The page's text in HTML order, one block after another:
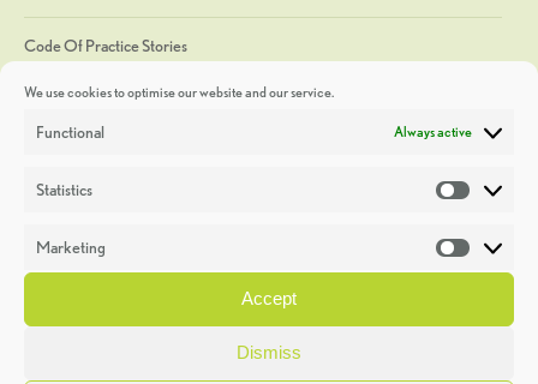
We use cookies to optimise our website and our service.
Functional Always active
Statistics
Marketing
Accept
Dismiss
Code Of Practice Stories
Discoveries
Heritage Week
General